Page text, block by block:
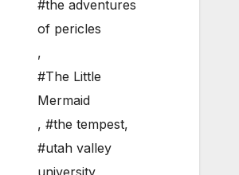
#the adventures
of pericles
,
#The Little
Mermaid
, #the tempest,
#utah valley